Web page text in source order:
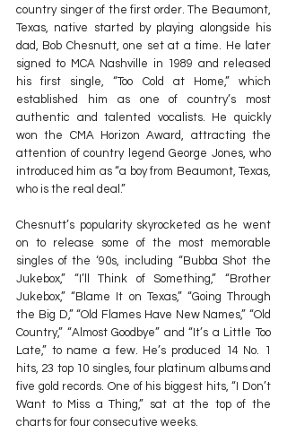
country singer of the first order. The Beaumont,
Texas, native started by playing alongside his
dad, Bob Chesnutt, one set at a time. He later
signed to MCA Nashville in 1989 and released
his first single, “Too Cold at Home,” which
established him as one of country’s most
authentic and talented vocalists. He quickly
won the CMA Horizon Award, attracting the
attention of country legend George Jones, who
introduced him as “a boy from Beaumont, Texas,
who is the real deal.”
Chesnutt’s popularity skyrocketed as he went
on to release some of the most memorable
singles of the ‘90s, including “Bubba Shot the
Jukebox,” “I’ll Think of Something,” “Brother
Jukebox,” “Blame It on Texas,” “Going Through
the Big D,” “Old Flames Have New Names,” “Old
Country,” “Almost Goodbye” and “It’s a Little Too
Late,” to name a few. He’s produced 14 No. 1
hits, 23 top 10 singles, four platinum albums and
five gold records. One of his biggest hits, “I Don’t
Want to Miss a Thing,” sat at the top of the
charts for four consecutive weeks.